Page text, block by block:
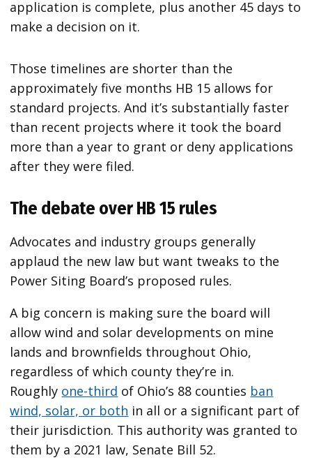
application is complete, plus another 45 days to
make a decision on it.
Those timelines are shorter than the
approximately five months HB 15 allows for
standard projects. And it’s substantially faster
than recent projects where it took the board
more than a year to grant or deny applications
after they were filed.
The debate over HB 15 rules
Advocates and industry groups generally
applaud the new law but want tweaks to the
Power Siting Board’s proposed rules.
A big concern is making sure the board will
allow wind and solar developments on mine
lands and brownfields throughout Ohio,
regardless of which county they’re in.
Roughly one-third of Ohio’s 88 counties ban
wind, solar, or both in all or a significant part of
their jurisdiction. This authority was granted to
them by a 2021 law, Senate Bill 52.